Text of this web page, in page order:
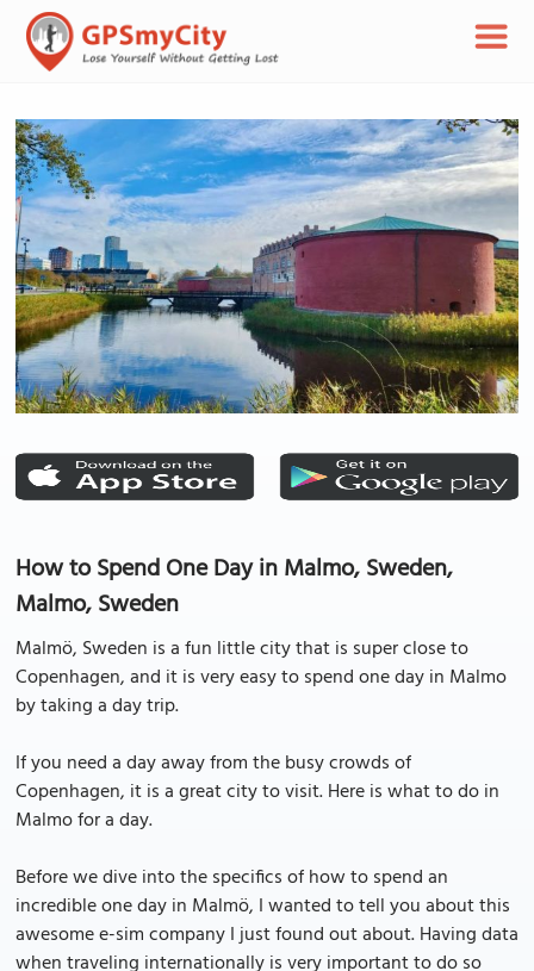
How to Spend One Day in Malmo, Sweden,
Malmo, Sweden
Malmö, Sweden is a fun little city that is super close to
Copenhagen, and it is very easy to spend one day in Malmo
by taking a day trip.
If you need a day away from the busy crowds of
Copenhagen, it is a great city to visit. Here is what to do in
Malmo for a day.
Before we dive into the specifics of how to spend an
incredible one day in Malmö, I wanted to tell you about this
awesome e-sim company I just found out about. Having data
when traveling internationally is very important to do so